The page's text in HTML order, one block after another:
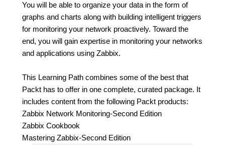
You will be able to organize your data in the form of
graphs and charts along with building intelligent triggers
for monitoring your network proactively. Toward the
end, you will gain expertise in monitoring your networks
and applications using Zabbix.
This Learning Path combines some of the best that
Packt has to offer in one complete, curated package. It
includes content from the following Packt products:
Zabbix Network Monitoring-Second Edition
Zabbix Cookbook
Mastering Zabbix-Second Edition